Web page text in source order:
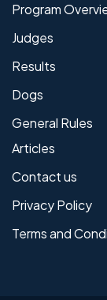
Program
Judges
Results
Dogs
General Rules
Articles
Contact us
Privacy Policy
Terms and